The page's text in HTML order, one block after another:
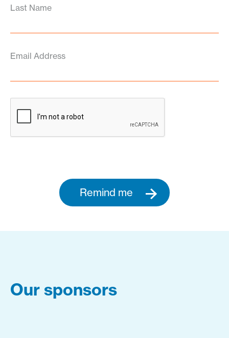
Last Name
Email Address
Remind me
Our sponsors